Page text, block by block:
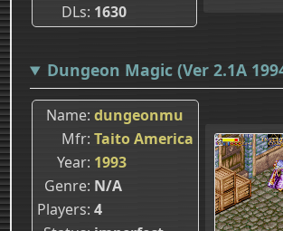
DLs 1630
Dungeon Magic (Ver 2.1A
Name dungeonmu
Mfr Taito America
Year 1993
Genre N/A
Players 4